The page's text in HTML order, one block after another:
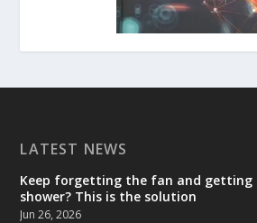
LATEST NEWS
Keep forgetting the fan and getting
shower? This is the solution
Jun 26, 2026